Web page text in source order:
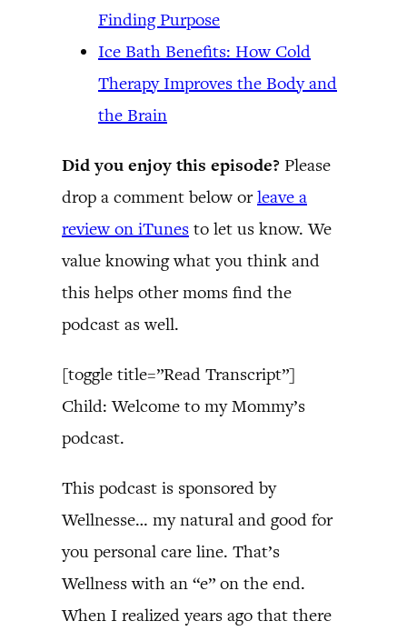
Finding Purpose
Ice Bath Benefits: How Cold
Therapy Improves the Body and
the Brain
Did you enjoy this episode? Please
drop a comment below orleave a
review on iTunes to let us know. We
value knowing what you think and
this helps other moms find the
podcast as well.
[toggle title=”Read Transcript”]
Child: Welcome to my Mommy’s
podcast.
This podcast is sponsored by
Wellnesse… my natural and good for
you personal care line. That’s
Wellness with an “e” on the end.
When I realized years ago that there